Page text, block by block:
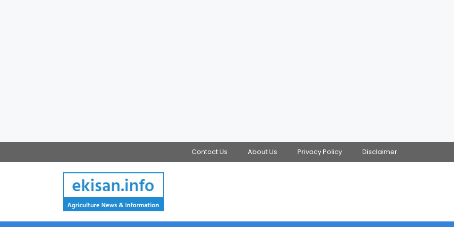
Contact Us About Us Privacy Policy Disclaimer